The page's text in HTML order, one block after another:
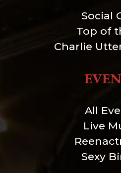
Social
Top of
Charlie
All
Live
Sexy